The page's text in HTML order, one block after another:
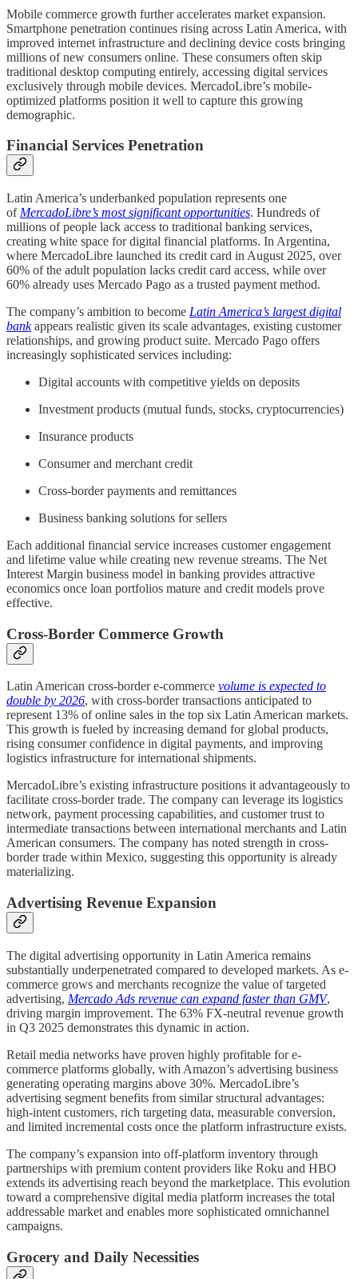
Mobile commerce growth further accelerates market expansion.
Smartphone penetration continues rising across Latin America, with
improved internet infrastructure and declining device costs bringing
millions of new consumers online. These consumers often skip
traditional desktop computing entirely, accessing digital services
exclusively through mobile devices. MercadoLibre’s mobile-
optimized platforms position it well to capture this growing
demographic.
Financial Services Penetration
Latin America’s underbanked population represents one
of MercadoLibre’s most significant opportunities. Hundreds of
millions of people lack access to traditional banking services,
creating white space for digital financial platforms. In Argentina,
where MercadoLibre launched its credit card in August 2025, over
60% of the adult population lacks credit card access, while over
60% already uses Mercado Pago as a trusted payment method.
The company’s ambition to become Latin America’s largest digital
bankappears realistic given its scale advantages, existing customer
relationships, and growing product suite. Mercado Pago offers
increasingly sophisticated services including:
Digital accounts with competitive yields on deposits
Investment products (mutual funds, stocks, cryptocurrencies)
Insurance products
Consumer and merchant credit
Cross-border payments and remittances
Business banking solutions for sellers
Each additional financial service increases customer engagement
and lifetime value while creating new revenue streams. The Net
Interest Margin business model in banking provides attractive
economics once loan portfolios mature and credit models prove
effective.
Cross-Border Commerce Growth
Latin American cross-border e-commerce volume is expected to
double by 2026, with cross-border transactions anticipated to
represent 13% of online sales in the top six Latin American markets.
This growth is fueled by increasing demand for global products,
rising consumer confidence in digital payments, and improving
logistics infrastructure for international shipments.
MercadoLibre’s existing infrastructure positions it advantageously to
facilitate cross-border trade. The company can leverage its logistics
network, payment processing capabilities, and customer trust to
intermediate transactions between international merchants and Latin
American consumers. The company has noted strength in cross-
border trade within Mexico, suggesting this opportunity is already
materializing.
Advertising Revenue Expansion
The digital advertising opportunity in Latin America remains
substantially underpenetrated compared to developed markets. As e-
commerce grows and merchants recognize the value of targeted
advertising, Mercado Ads revenue can expand faster than GMV,
driving margin improvement. The 63% FX-neutral revenue growth
in Q3 2025 demonstrates this dynamic in action.
Retail media networks have proven highly profitable for e-
commerce platforms globally, with Amazon’s advertising business
generating operating margins above 30%. MercadoLibre’s
advertising segment benefits from similar structural advantages:
high-intent customers, rich targeting data, measurable conversion,
and limited incremental costs once the platform infrastructure exists.
The company’s expansion into off-platform inventory through
partnerships with premium content providers like Roku and HBO
extends its advertising reach beyond the marketplace. This evolution
toward a comprehensive digital media platform increases the total
addressable market and enables more sophisticated omnichannel
campaigns.
Grocery and Daily Necessities